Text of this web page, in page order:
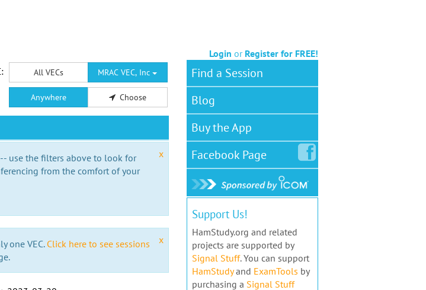
Login or Register for FREE!
All VECs MRAC VEC, Inc
Anywhere Choose
x
use the filters above to look for
from the comfort of your
x
one VEC. Click here to see sessions
Find a Session
Blog
Buy the App
FacebookPage
Support Us!
HamStudy.org and related
projects are supported by
Signal Stuff. You can support
HamStudyand ExamTools by
purchasing a Signal Stuff